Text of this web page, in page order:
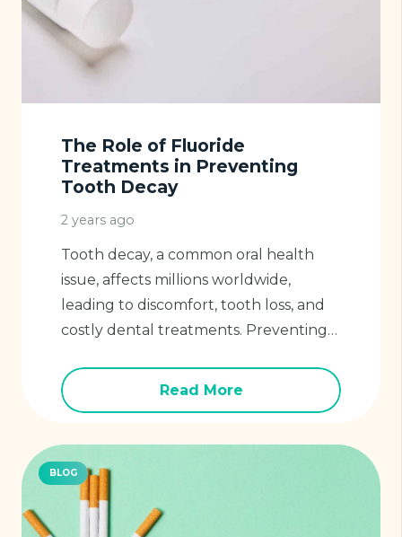
The Role of Fluoride
Treatments in Preventing
Tooth Decay
2 years ago
Tooth decay, a common oral health
issue, affects millions worldwide,
leading to discomfort, tooth loss, and
costly dental treatments. Preventing…
Read More
BLOG